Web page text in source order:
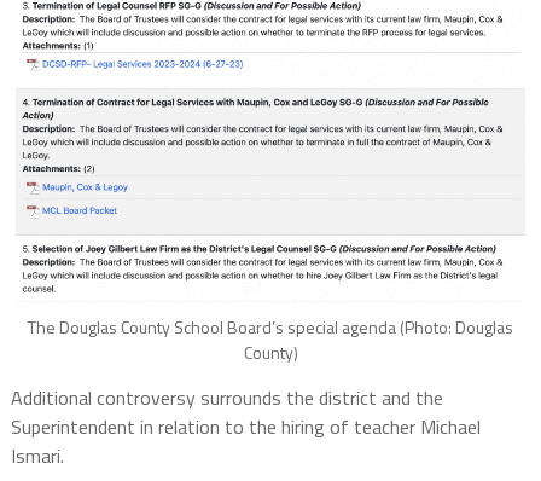
The Douglas County School Board’s special agenda (Photo: Douglas
County)
Additional controversy surrounds the district and the
Superintendent in relation to the hiring of teacher Michael
Ismari.